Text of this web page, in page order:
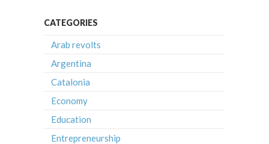
CATEGORIES
Arab revolts
Argentina
Catalonia
Economy
Education
Entrepreneurship